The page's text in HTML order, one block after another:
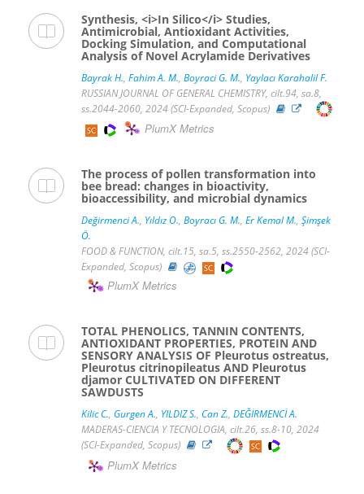
Synthesis, <i>In Silico</i> Studies,
Antimicrobial, Antioxidant Activities,
Docking Simulation, and Computational
Analysis of Novel Acrylamide Derivatives
Bayrak H., Fahim A. M., Boyraci G. M., Yaylacı Karahalil F.
RUSSIAN JOURNAL OF GENERAL CHEMISTRY, cilt.94, sa.8,
ss.2044-2060, 2024 (SCI-Expanded, Scopus)
PlumX Metrics
The process of pollen transformation into
bee bread: changes in bioactivity,
bioaccessibility, and microbial dynamics
Değirmenci A., Yıldız O., Boyracı G. M., Er Kemal M., Şimşek
Ö.
FOOD & FUNCTION, cilt.15, sa.5, ss.2550-2562, 2024 (SCI-
Expanded, Scopus)
PlumX Metrics
TOTAL PHENOLICS, TANNIN CONTENTS,
ANTIOXIDANT PROPERTIES, PROTEIN AND
SENSORY ANALYSIS OF Pleurotus ostreatus,
Pleurotus citrinopileatus AND Pleurotus
djamor CULTIVATED ON DIFFERENT
SAWDUSTS
Kilic C., Gurgen A., YILDIZ S., Can Z., DEĞİRMENCİ A.
MADERAS-CIENCIA Y TECNOLOGIA, cilt.26, ss.8-10, 2024
(SCI-Expanded, Scopus)
PlumX Metrics